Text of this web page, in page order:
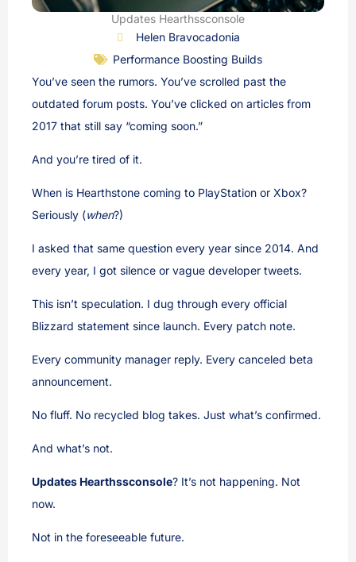
Updates Hearthssconsole
Helen Bravocadonia
Performance Boosting Builds
You’ve seen the rumors. You’ve scrolled past the
outdated forum posts. You’ve clicked on articles from
2017 that still say “coming soon.”
And you’re tired of it.
When is Hearthstone coming to PlayStation or Xbox?
Seriously (when?)
I asked that same question every year since 2014. And
every year, I got silence or vague developer tweets.
This isn’t speculation. I dug through every official
Blizzard statement since launch. Every patch note.
Every community manager reply. Every canceled beta
announcement.
No fluff. No recycled blog takes. Just what’s confirmed.
And what’s not.
Updates Hearthssconsole? It’s not happening. Not
now.
Not in the foreseeable future.